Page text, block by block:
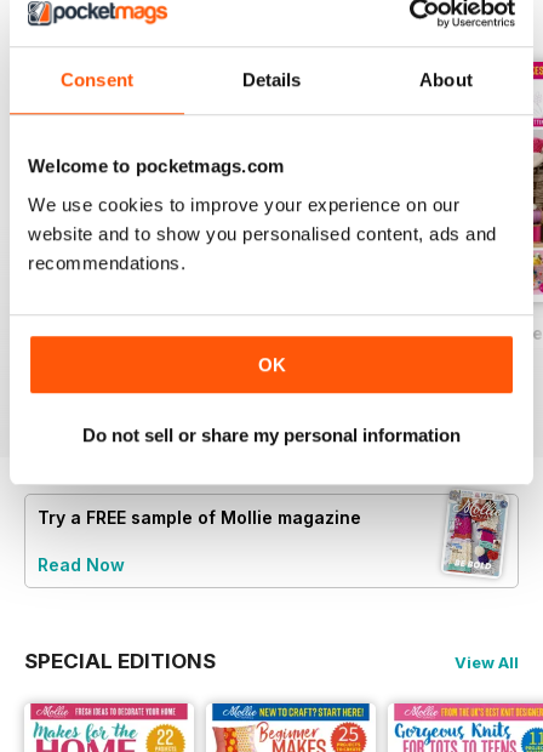
Consent Details About
Welcome to pocketmags.com
We use cookies to improve your experience on our
website and to show you personalised content, ads and
recommendations.
OK
Do not sell or share my personal information
BACK ISSUES View All
Summer Festival Crafts
View|Add to Cart
Making with Kids
Buy for€5,99
View|Add to Cart
Crafting for
View|Add to Cart
Try a FREE sample of Mollie magazine
Read Now
SPECIAL EDITIONS View All